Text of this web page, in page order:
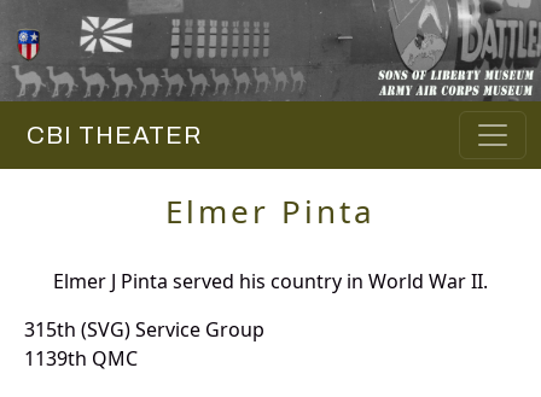
CBI THEATER
Elmer Pinta
Elmer J Pinta served his country in World War II.
315th (SVG) Service Group
1139th QMC